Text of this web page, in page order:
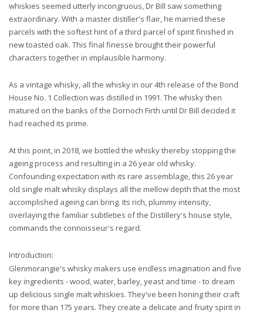
whiskies seemed utterly incongruous, Dr Bill saw something
extraordinary. With a master distiller's flair, he married these
parcels with the softest hint of a third parcel of spirit finished in
new toasted oak. This final finesse brought their powerful
characters together in implausible harmony.
As a vintage whisky, all the whisky in our 4th release of the Bond
House No. 1 Collection was distilled in 1991. The whisky then
matured on the banks of the Dornoch Firth until Dr Bill decided it
had reached its prime.
At this point, in 2018, we bottled the whisky thereby stopping the
ageing process and resulting in a 26 year old whisky.
Confounding expectation with its rare assemblage, this 26 year
old single malt whisky displays all the mellow depth that the most
accomplished ageing can bring. Its rich, plummy intensity,
overlaying the familiar subtleties of the Distillery's house style,
commands the connoisseur's regard.
Introduction:
Glenmorangie's whisky makers use endless imagination and five
key ingredients - wood, water, barley, yeast and time - to dream
up delicious single malt whiskies. They've been honing their craft
for more than 175 years. They create a delicate and fruity spirit in